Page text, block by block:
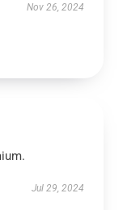
Nov 26, 2024
Jul 29, 2024